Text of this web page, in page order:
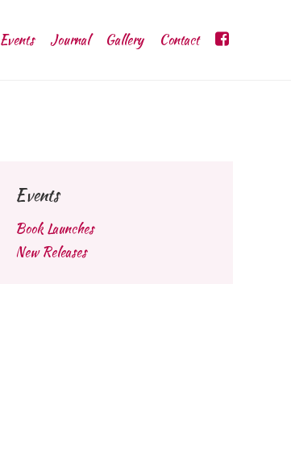
Events Journal Gallery Contact
Events
Book Launches
New Releases